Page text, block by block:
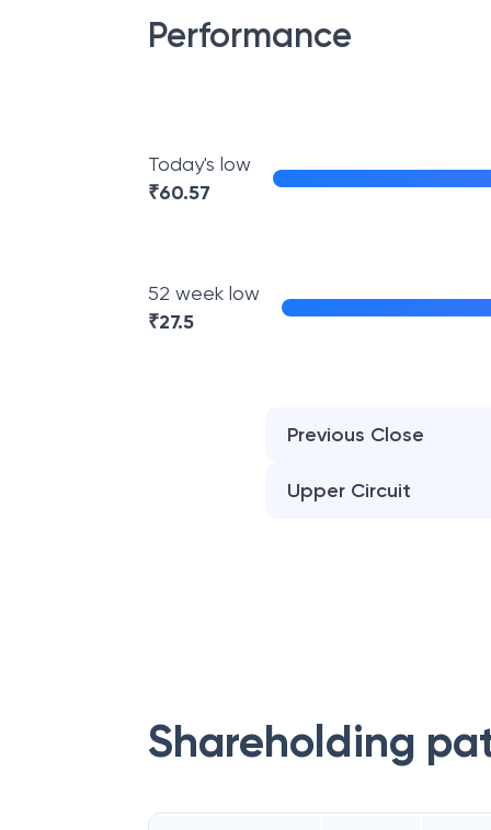
Performance
Today's low
₹60.57
52 week low
₹27.5
Previous Close
Upper Circuit
Shareholding